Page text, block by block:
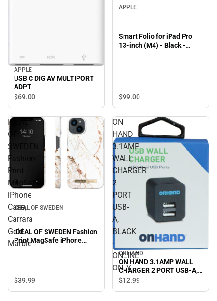
APPLE
USB C DIG AV MULTIPORT
ADPT
$69.00
APPLE
Smart Folio for iPad Pro
13-inch (M4) - Black -
$99.00
IDEAL
OF
SWEDEN
Fashion
Print
MagSafe
iPhone
Case,
Carrara
Gold
Marble
IDEAL OF SWEDEN
IDEAL OF SWEDEN Fashion
Print MagSafe iPhone
Case, Carrara Gold Marble
$39.99
ON
HAND
3.1AMP
WALL
CHARGER
2
PORT
USB-
A,
BLACK
-
ONLINE
ONLY
ONHAND
ON HAND 3.1AMP WALL
CHARGER 2 PORT USB-A,
BLACK - ONLINE ONLY
$12.99